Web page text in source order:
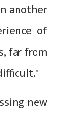
another
of
far from
new